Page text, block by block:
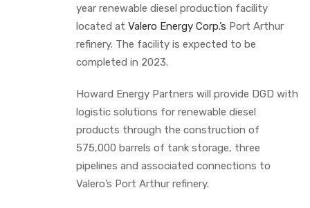
year renewable diesel production facility
located at Valero Energy Corp.’s Port Arthur
refinery. The facility is expected to be
completed in 2023.
Howard Energy Partners will provide DGD with
logistic solutions for renewable diesel
products through the construction of
575,000 barrels of tank storage, three
pipelines and associated connections to
Valero’s Port Arthur refinery.